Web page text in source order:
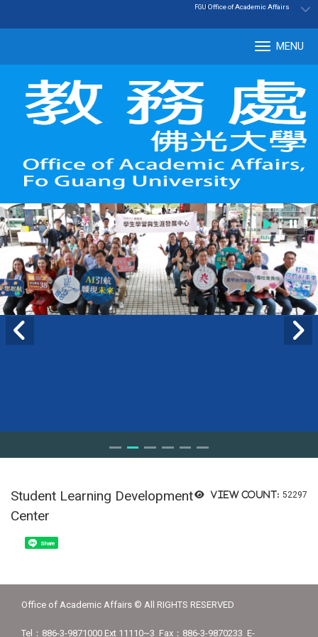
:::
FGU|Office of Academic Affairs
MENU
View count: 52297
Student Learning Development
Center
Share
Office of Academic Affairs © All RIGHTS RESERVED
Tel：886-3-9871000 Ext 11110~3 Fax：886-3-9870233 E-